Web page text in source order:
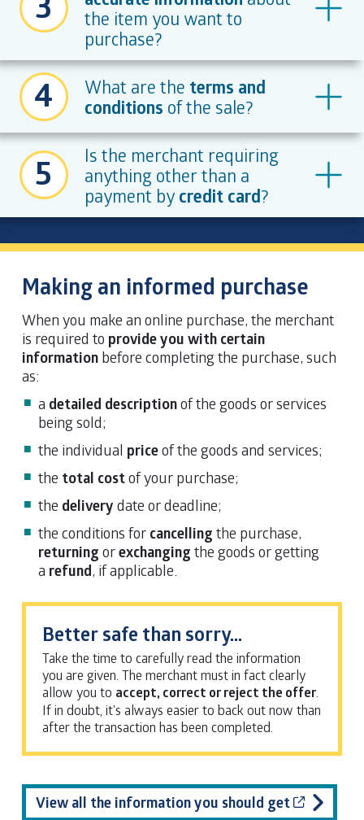
the item you want to
purchase?
4 What are the terms and
conditions of the sale?
5
Is the merchant requiring
anything other than a
payment by credit card?
Making an informed purchase
When you make an online purchase, the merchant
is required to provide you with certain
information before completing the purchase, such
as:
a detailed descriptionof the goods or services
being sold;
the individual priceof the goods and services;
the total costof your purchase;
the delivery date or deadline;
the conditions for cancelling the purchase,
returning orexchanging the goods or getting
a refund, if applicable.
Better safe than sorry…
Take the time to carefully read the information
you are given. The merchant must in fact clearly
allow you to accept, correct or reject the offer.
If in doubt, it’s always easier to back out now than
after the transaction has been completed.
View all the information you should get Cet